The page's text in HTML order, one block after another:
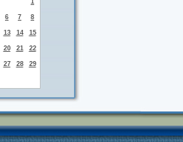
1
6 7 8
13 14 15
20 21 22
27 28 29